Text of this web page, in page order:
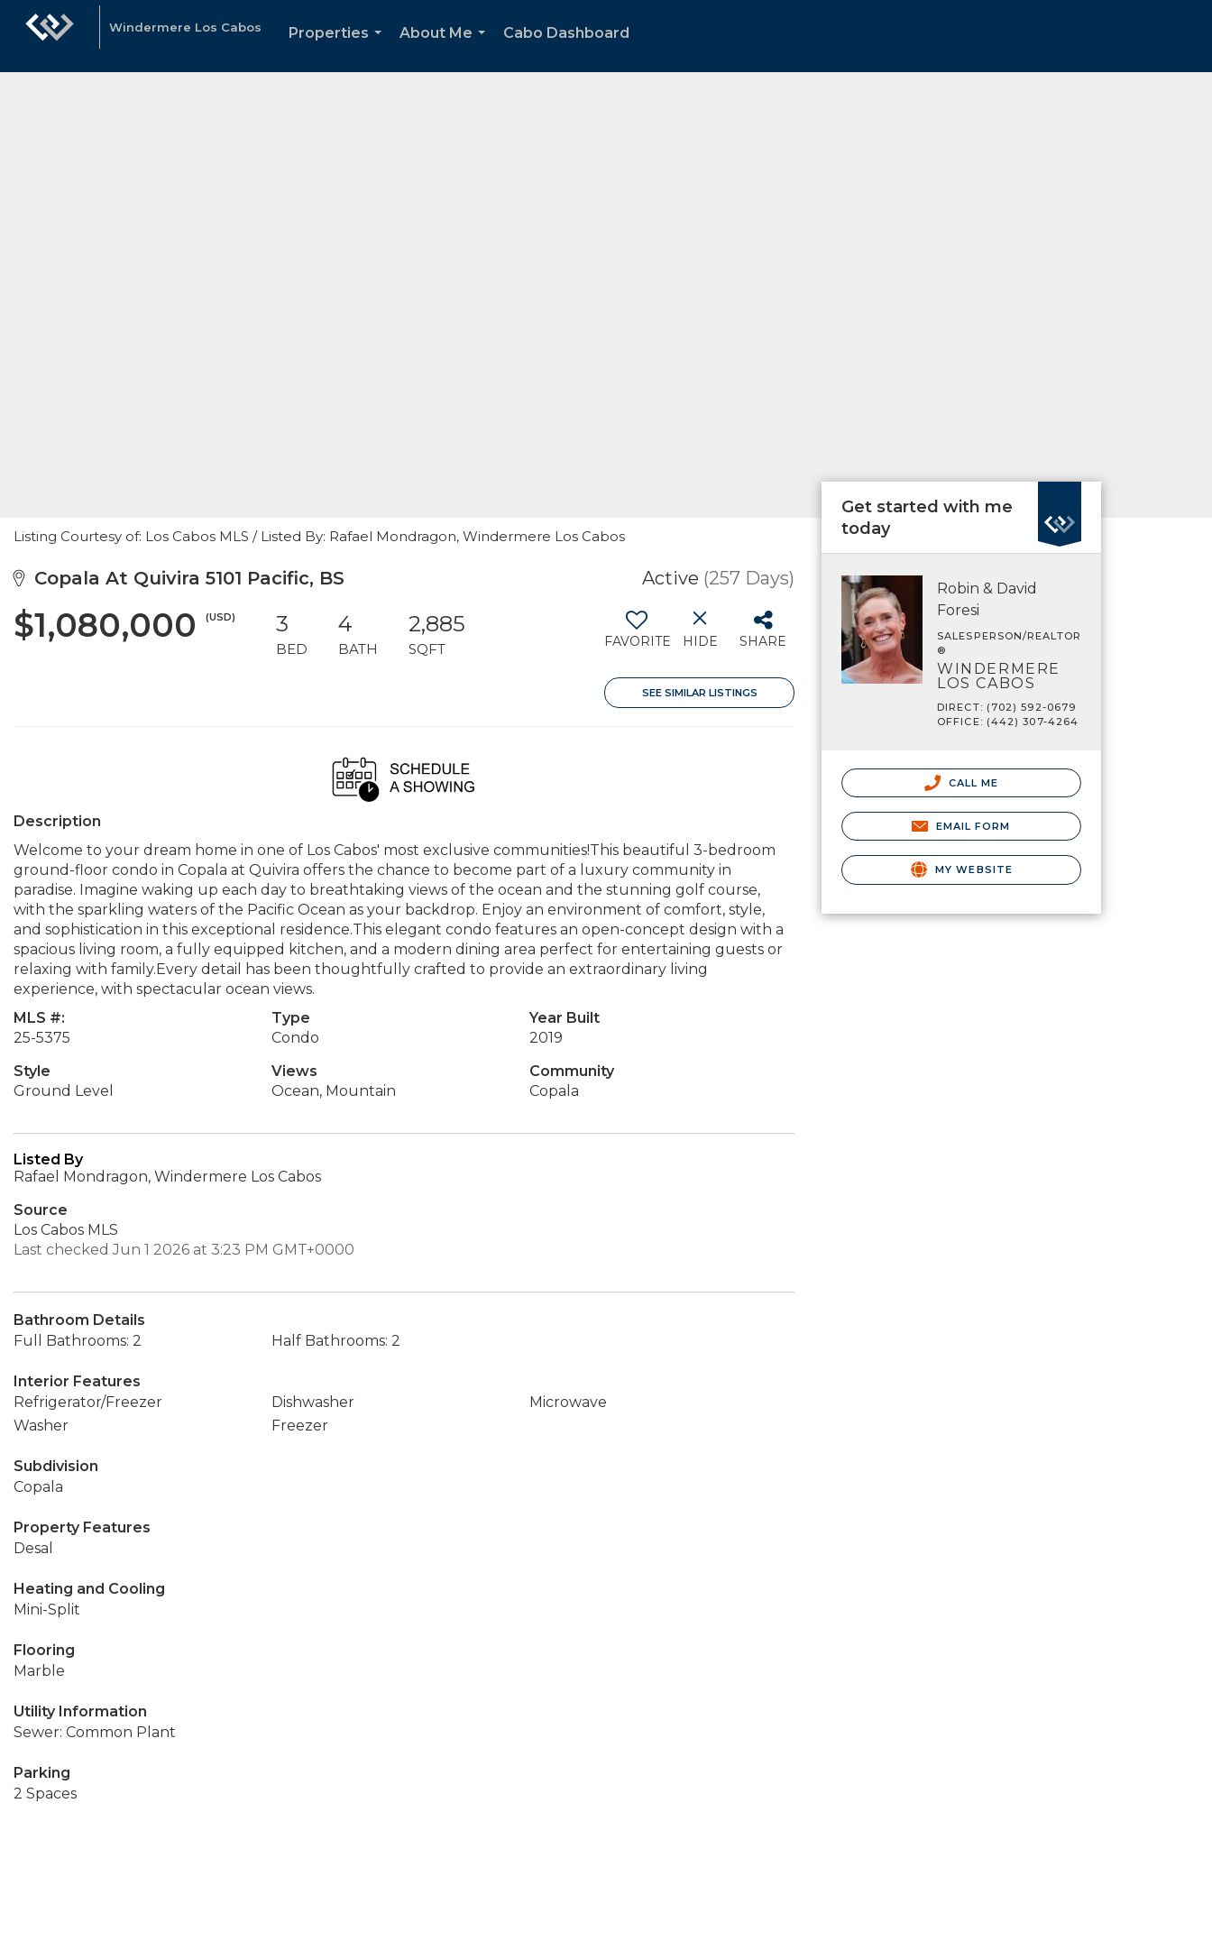
Windermere Los Cabos
Properties
About Me
Cabo Dashboard
Listing Courtesy of: Los Cabos MLS / Listed By: Rafael Mondragon, Windermere Los Cabos
Copala At Quivira 5101 Pacific, BS Active (257 Days)
$1,080,000 (USD) 3
BED
4
BATH
2,885
SQFT FAVORITE HIDE SHARE
SEE SIMILAR LISTINGS
Description
Welcome to your dream home in one of Los Cabos' most exclusive communities!This beautiful 3-bedroom
ground-floor condo in Copala at Quivira offers the chance to become part of a luxury community in
paradise. Imagine waking up each day to breathtaking views of the ocean and the stunning golf course,
with the sparkling waters of the Pacific Ocean as your backdrop. Enjoy an environment of comfort, style,
and sophistication in this exceptional residence.This elegant condo features an open-concept design with a
spacious living room, a fully equipped kitchen, and a modern dining area perfect for entertaining guests or
relaxing with family.Every detail has been thoughtfully crafted to provide an extraordinary living
experience, with spectacular ocean views.
MLS #:
25-5375
Type
Condo
Year Built
2019
Style
Ground Level
Views
Ocean, Mountain
Community
Copala
Listed By
Rafael Mondragon, Windermere Los Cabos
Source
Los Cabos MLS
Last checked Jun 1 2026 at 3:23 PM GMT+0000
Bathroom Details
Full Bathrooms: 2
Half Bathrooms: 2
Interior Features
Refrigerator/Freezer
Dishwasher
Microwave
Washer
Freezer
Subdivision
Copala
Property Features
Desal
Heating and Cooling
Mini-Split
Flooring
Marble
Utility Information
Sewer: Common Plant
Parking
2 Spaces
Get started with me
today
Robin & David
Foresi
SALESPERSON/REALTOR
®
WINDERMERE
LOS CABOS
DIRECT: (702) 592-0679
OFFICE: (442) 307-4264
CALL ME
EMAIL FORM
MY WEBSITE